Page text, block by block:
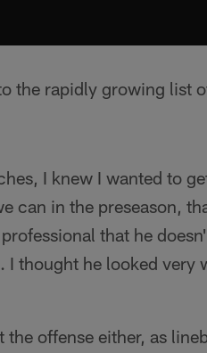
the rapidly growing list
I knew I wanted to
can in the preseason,
that he
I thought he looked very
offense either, as